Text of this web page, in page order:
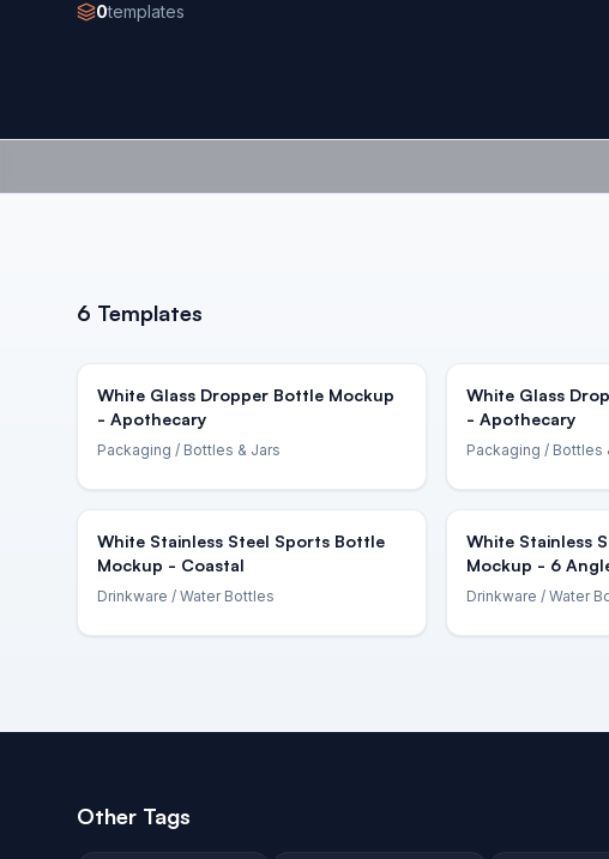
0templates
6 Templates
White Glass Dropper Bottle Mockup
- Apothecary
Packaging / Bottles & Jars
White Glass
- Apothecary
Packaging / Bottles
White Stainless Steel Sports Bottle
Mockup - Coastal
Drinkware / Water Bottles
White Stainless
Mockup - 6
Drinkware / Water
Other Tags